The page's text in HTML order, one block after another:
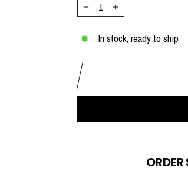
−
+
In stock, ready to ship